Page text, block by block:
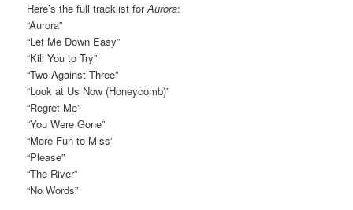
Here’s the full tracklist forAurora:
“Aurora”
“Let Me Down Easy”
“Kill You to Try”
“Two Against Three”
“Look at Us Now (Honeycomb)”
“Regret Me”
“You Were Gone”
“More Fun to Miss”
“Please”
“The River”
“No Words”